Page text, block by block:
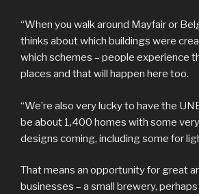
“When you walk around Mayfair or
thinks about which buildings were
which schemes – people experience
places and that will happen here too.
“We’re also very lucky to have the
be about 1,400 homes with some
designs coming, including some for
That means an opportunity for great
businesses – a small brewery,